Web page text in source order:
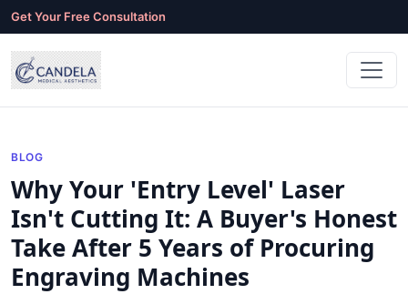
Get Your Free Consultation
BLOG
Why Your 'Entry Level' Laser
Isn't Cutting It: A Buyer's Honest
Take After 5 Years of Procuring
Engraving Machines